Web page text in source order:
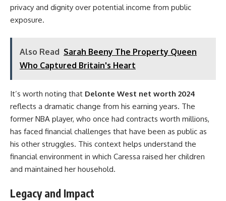
privacy and dignity over potential income from public
exposure.
Also Read Sarah Beeny The Property Queen
Who Captured Britain's Heart
It’s worth noting that Delonte West net worth 2024
reflects a dramatic change from his earning years. The
former NBA player, who once had contracts worth millions,
has faced financial challenges that have been as public as
his other struggles. This context helps understand the
financial environment in which Caressa raised her children
and maintained her household.
Legacy and Impact